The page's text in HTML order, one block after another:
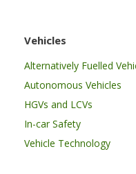
Vehicles
Alternatively Fuelled
Autonomous Vehicles
HGVs and LCVs
In-car Safety
Vehicle Technology